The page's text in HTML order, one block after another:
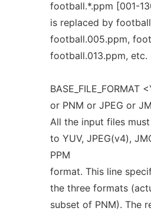
football.*.ppm [001-
is replaced by
football.005.ppm,
football.013.ppm, etc.
BASE_FILE_FORMAT
or PNM or JPEG or
All the input files
to YUV, JPEG(v4),
PPM
format. This line
the three formats
subset of PNM). The